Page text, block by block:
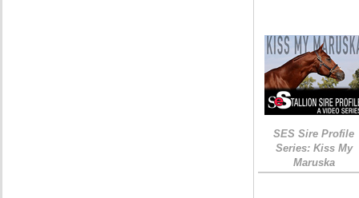
SES Sire Profile
Series: Kiss My
Maruska